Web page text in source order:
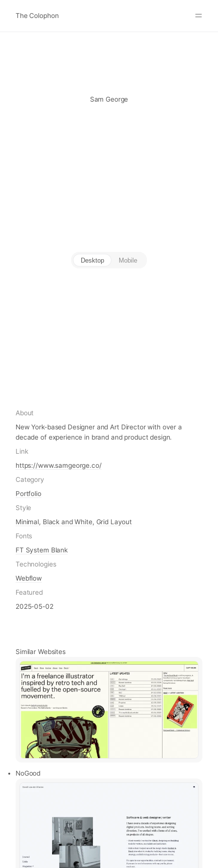
The Colophon
Sam George
Desktop Mobile
About
New York-based Designer and Art Director with over a
decade of experience in brand and product design.
Link
https://www.samgeorge.co/
Category
Portfolio
Style
Minimal, Black and White, Grid Layout
Fonts
FT System Blank
Technologies
Webflow
Featured
2025-05-02
Similar Websites
NoGood